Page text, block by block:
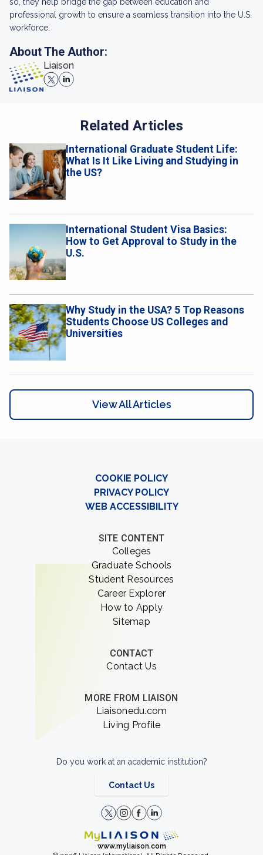
professional growth to ensure a seamless transition into the U.S.
workforce.
About The Author:
Liaison
Related Articles
International Graduate Student Life:
What Is It Like Living and Studying in
the US?
International Student Visa Basics:
How to Get Approval to Study in the
U.S.
Why Study in the USA? 5 Top Reasons
Students Choose US Colleges and
Universities
View All Articles
COOKIE POLICY
PRIVACY POLICY
WEB ACCESSIBILITY
SITE CONTENT
Colleges
Graduate Schools
Student Resources
Career Explorer
How to Apply
Sitemap
CONTACT
Contact Us
MORE FROM LIAISON
Liaisonedu.com
Living Profile
Do you work at an academic institution?
Contact Us
www.myliaison.com